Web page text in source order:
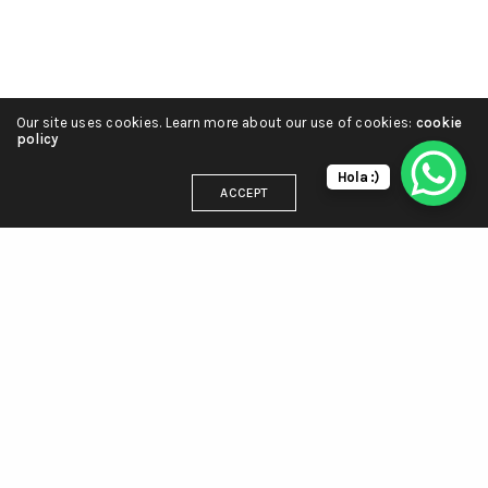
Hola :)
Our site uses cookies. Learn more about our use of cookies: cookie
policy
ACCEPT